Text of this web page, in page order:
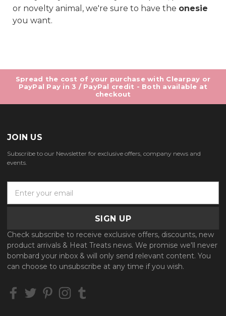
or novelty animal, we're sure to have the onesie
you want.
Spread the cost of your purchase with Clearpay or
PayPal Pay in 3 / PayPal credit - Both available at
checkout
JOIN US
Subscribe to our Newsletter for exclusive offers, company news and
events.
A
d
d
r
s
Check subscribe to receive exclusive offers, discounts, new
product arrivals & Heat Treats news. We promise we'll never
bombard your inbox & will only send relevant content. You
can choose to unsubscribe at any time if you wish.